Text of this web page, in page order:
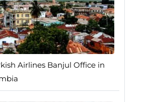
Airlines Banjul Office in